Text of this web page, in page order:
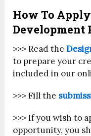
How To
Development
>>> Read the
to prepare your
included in our
>>> Fill the
>>> If you wish to
opportunity, you